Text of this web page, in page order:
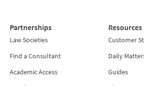
Partnerships
Law Societies
Find a Consultant
Academic Access
Resources
Customer
Daily
Guides